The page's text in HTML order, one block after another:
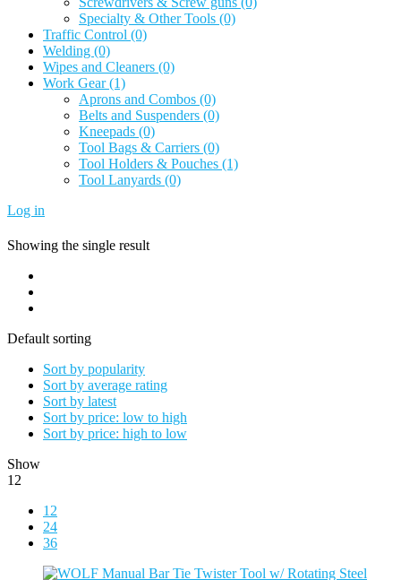
Specialty & Other Tools (0)
Traffic Control (0)
Welding (0)
Wipes and Cleaners (0)
Work Gear(1)
Aprons and Combos (0)
Belts and Suspenders (0)
Kneepads (0)
Tool Bags & Carriers (0)
Tool Holders & Pouches (1)
Tool Lanyards (0)
Log in
Showing the single result
Default sorting
Sort by popularity
Sort by average rating
Sort by latest
Sort by price: low to high
Sort by price: high to low
Show
12
12
24
36